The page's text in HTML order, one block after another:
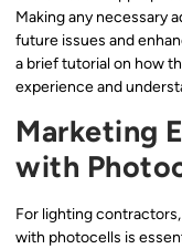
Making any necessary
future issues and
a brief tutorial on how
experience and
Marketing
with
For lighting
with photocells is